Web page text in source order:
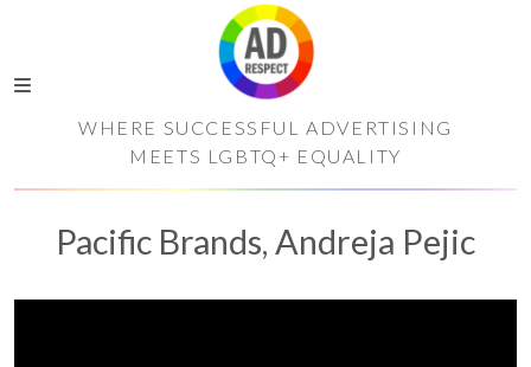
WHERE SUCCESSFUL ADVERTISING
MEETS LGBTQ+ EQUALITY
Pacific Brands, Andreja Pejic